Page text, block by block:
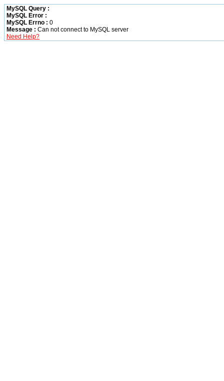
MySQL Query :
MySQL Error :
MySQL Errno : 0
Message : Can not connect to MySQL server
Need Help?